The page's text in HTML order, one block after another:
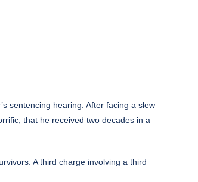
sentencing hearing. After facing a slew
that he received two decades in a
A third charge involving a third